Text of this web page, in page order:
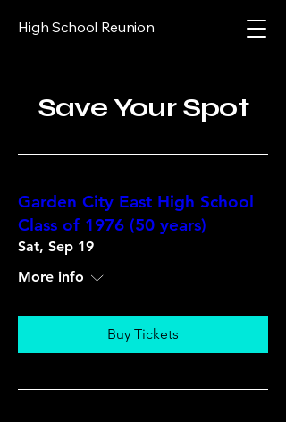
High School Reunion
Save Your Spot
Garden City East High School
Class of 1976 (50 years)
Sat, Sep 19
More info
Buy Tickets